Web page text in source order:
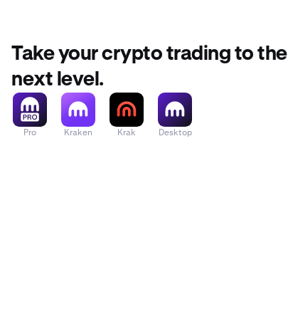
Take your crypto trading to the
next level.
Pro Kraken Krak Desktop